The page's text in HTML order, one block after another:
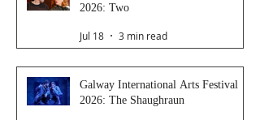
2026: Two
Jul 18 3 min read
Galway International Arts Festival
2026: The Shaughraun